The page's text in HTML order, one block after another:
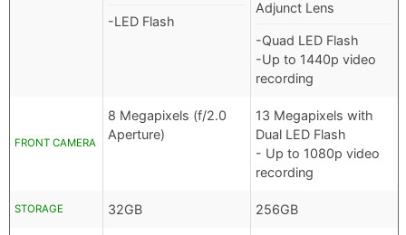
-LED Flash
Adjunct Lens
-Quad LED Flash
-Up to 1440p video
recording
FRONT CAMERA
8 Megapixels (f/2.0
Aperture)
13 Megapixels with
Dual LED Flash
- Up to 1080p video
recording
STORAGE 32GB 256GB